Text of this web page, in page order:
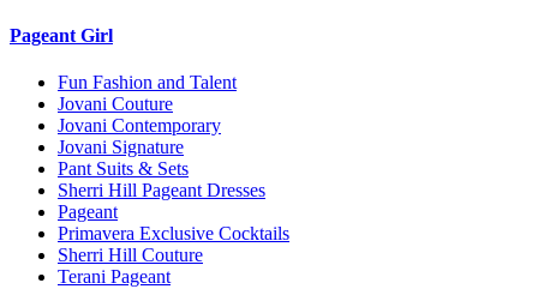
Pageant Girl
Fun Fashion and Talent
Jovani Couture
Jovani Contemporary
Jovani Signature
Pant Suits & Sets
Sherri Hill Pageant Dresses
Pageant
Primavera Exclusive Cocktails
Sherri Hill Couture
Terani Pageant